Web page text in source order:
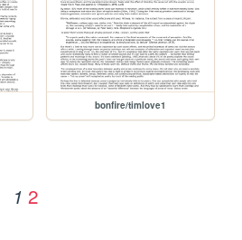
bonfire/timlove1
1 2